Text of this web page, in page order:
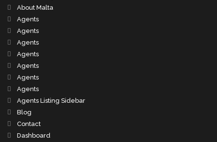
About Malta
Agents
Agents
Agents
Agents
Agents
Agents
Agents
Agents Listing Sidebar
Blog
Contact
Dashboard